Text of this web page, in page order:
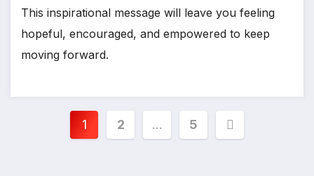
This inspirational message will leave you feeling
hopeful, encouraged, and empowered to keep
moving forward.
Posts
1 2 … 5